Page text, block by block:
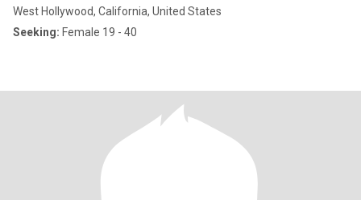
West Hollywood, California, United States
Seeking: Female 19 - 40